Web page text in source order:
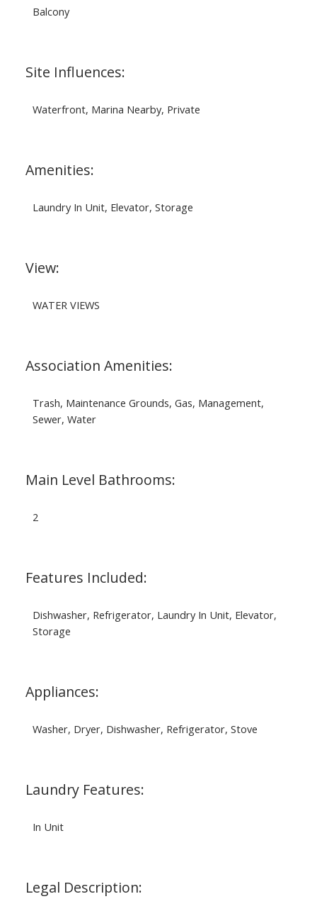
Balcony
Site Influences:
Waterfront, Marina Nearby, Private
Amenities:
Laundry In Unit, Elevator, Storage
View:
WATER VIEWS
Association Amenities:
Trash, Maintenance Grounds, Gas, Management,
Sewer, Water
Main Level Bathrooms:
2
Features Included:
Dishwasher, Refrigerator, Laundry In Unit, Elevator,
Storage
Appliances:
Washer, Dryer, Dishwasher, Refrigerator, Stove
Laundry Features:
In Unit
Legal Description: